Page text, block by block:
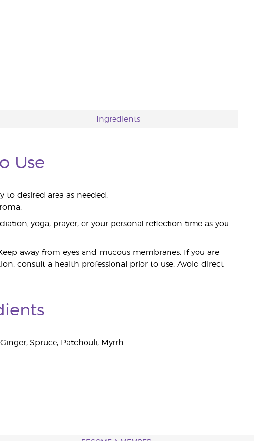
Ingredients
Use
desired area as needed.
yoga, prayer, or your personal reflection time as you
away from eyes and mucous membranes. If you are
consult a health professional prior to use. Avoid direct
Spruce, Patchouli, Myrrh